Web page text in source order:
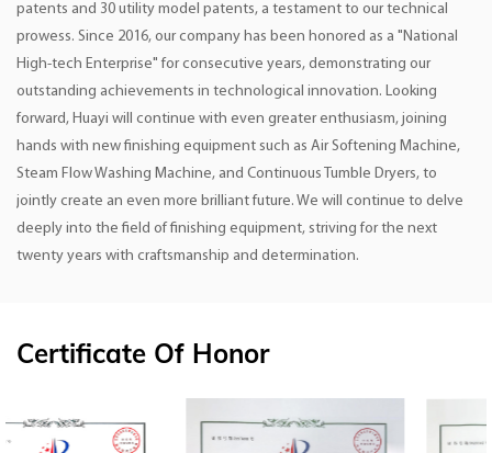
patents and 30 utility model patents, a testament to our technical
prowess. Since 2016, our company has been honored as a "National
High-tech Enterprise" for consecutive years, demonstrating our
outstanding achievements in technological innovation. Looking
forward, Huayi will continue with even greater enthusiasm, joining
hands with new finishing equipment such as Air Softening Machine,
Steam Flow Washing Machine, and Continuous Tumble Dryers, to
jointly create an even more brilliant future. We will continue to delve
deeply into the field of finishing equipment, striving for the next
twenty years with craftsmanship and determination.
Certificate Of Honor